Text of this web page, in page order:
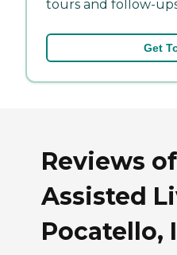
tours and follow-
Get
Reviews
Assisted
Pocatello,